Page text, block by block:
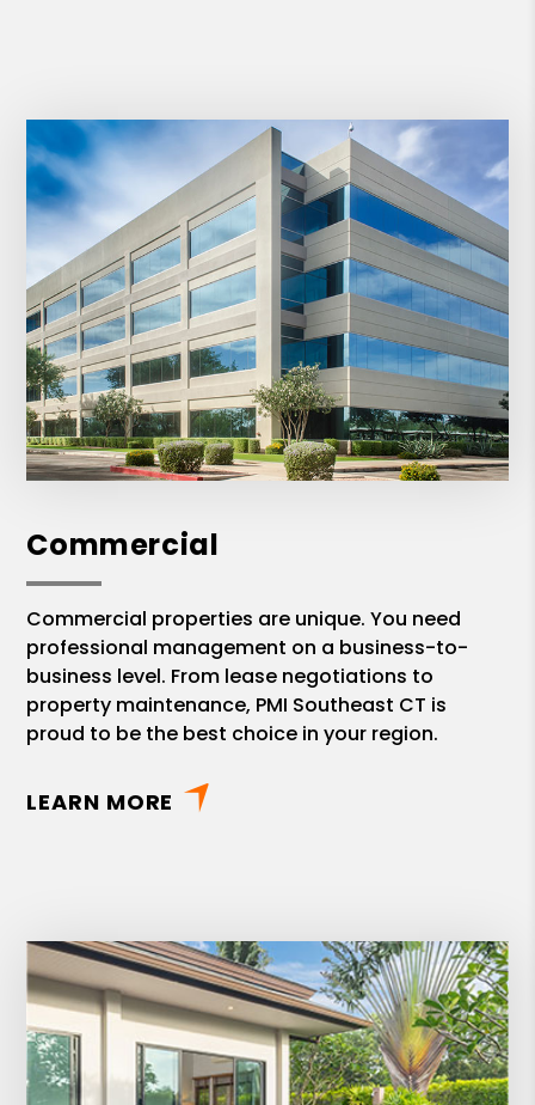
Commercial
Commercial properties are unique. You need
professional management on a business-to-
business level. From lease negotiations to
property maintenance, PMI Southeast CT is
proud to be the best choice in your region.
LEARN MORE